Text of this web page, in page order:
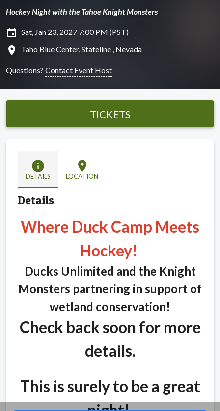
Hockey Night with the Tahoe Knight Monsters
insert_invitation Sat, Jan 23, 2027 7:00 PM (PST)
location_on Taho Blue Center, Stateline , Nevada
Questions? Contact Event Host
TICKETS
info
DETAILS
location_on
LOCATION
Details
Where Duck Camp Meets
Hockey!
Ducks Unlimited and the Knight
Monsters partnering in support of
wetland conservation!
Check back soon for more
details.
This is surely to be a great